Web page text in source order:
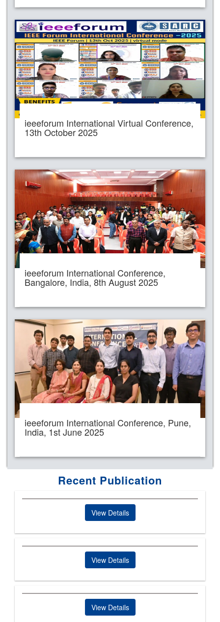
ieeeforum International Virtual Conference,
13th October 2025
ieeeforum International Conference,
Bangalore, India, 8th August 2025
ieeeforum International Conference, Pune,
India, 1st June 2025
Recent Publication
View Details
View Details
View Details